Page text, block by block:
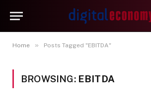
Home » Posts Tagged "EBITDA"
BROWSING: EBITDA